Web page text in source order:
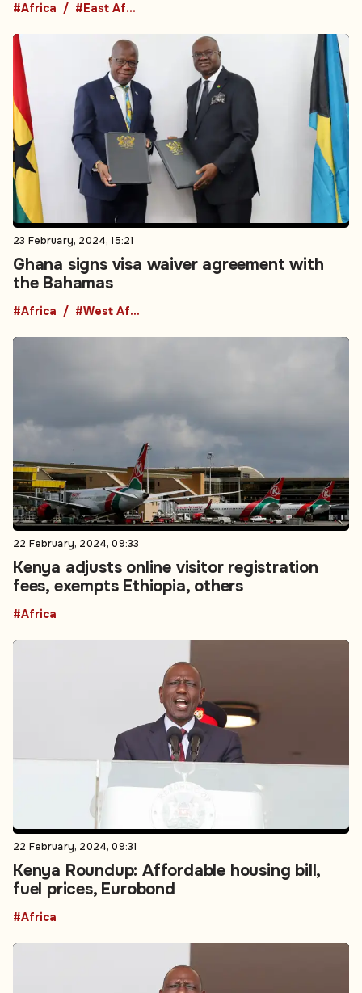
#Africa #East Africa
23 February, 2024, 15:21
Ghana signs visa waiver agreement with
the Bahamas
#Africa #West Africa
22 February, 2024, 09:33
Kenya adjusts online visitor registration
fees, exempts Ethiopia, others
#Africa
22 February, 2024, 09:31
Kenya Roundup: Affordable housing bill,
fuel prices, Eurobond
#Africa